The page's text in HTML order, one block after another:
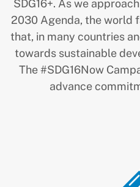
SDG16+. As we
2030 Agenda, the world
that, in many countries
towards sustainable
The #SDG16Now
advance